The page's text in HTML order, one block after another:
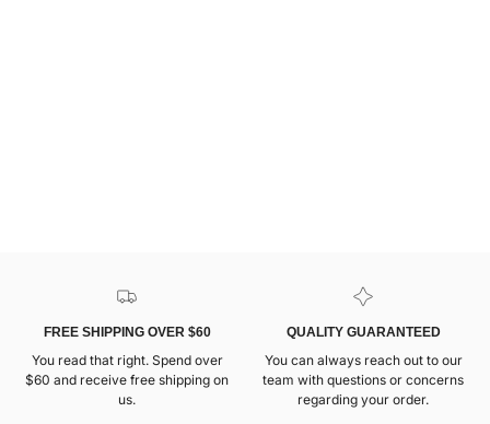
FREE SHIPPING OVER $60
You read that right. Spend over
$60 and receive free shipping on
us.
QUALITY GUARANTEED
You can always reach out to our
team with questions or concerns
regarding your order.